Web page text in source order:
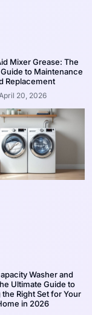
Mixer Grease: The
to Maintenance
Replacement
20, 2026
Washer and
Ultimate Guide to
Right Set for Your
in 2026